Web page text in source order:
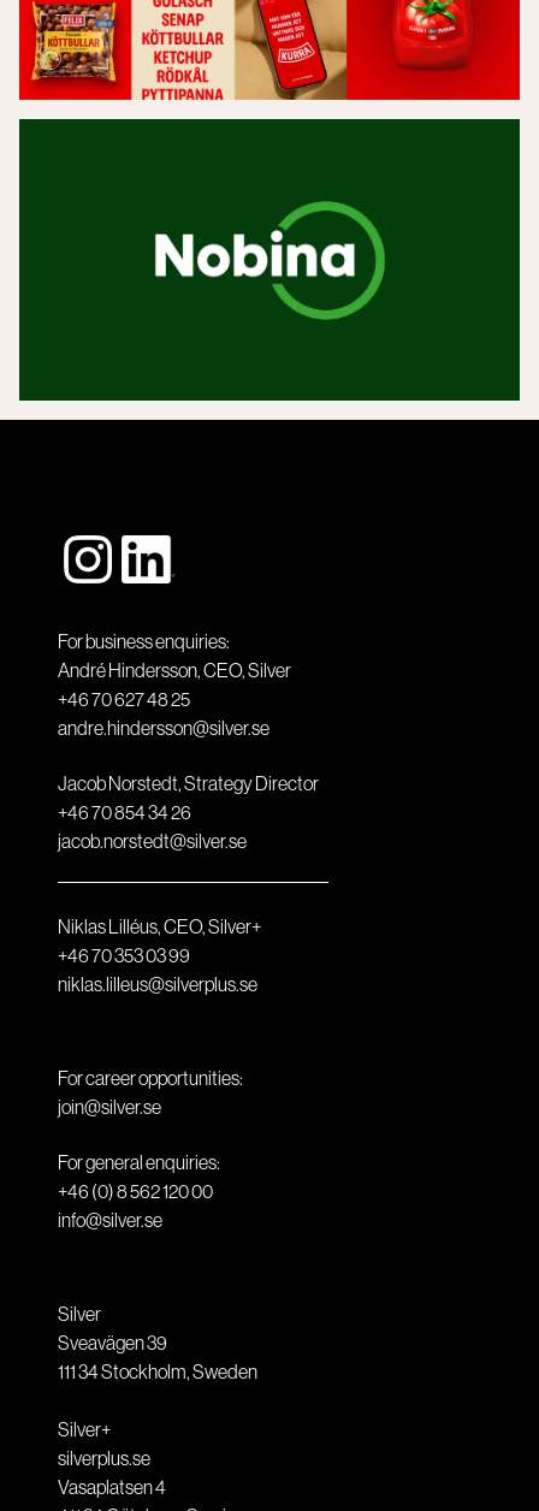
For business enquiries:
André Hindersson, CEO, Silver
+46 70 627 48 25
andre.hindersson@silver.se
Jacob Norstedt, Strategy Director
+46 70 854 34 26
jacob.norstedt@silver.se
Niklas Lilléus, CEO, Silver+
+46 70 353 03 99
niklas.lilleus@silverplus.se
For career opportunities:
join@silver.se
For general enquiries:
+46 (0) 8 562 120 00
info@silver.se
Silver
Sveavägen 39
111 34Stockholm,Sweden
Silver+
silverplus.se
Vasaplatsen 4